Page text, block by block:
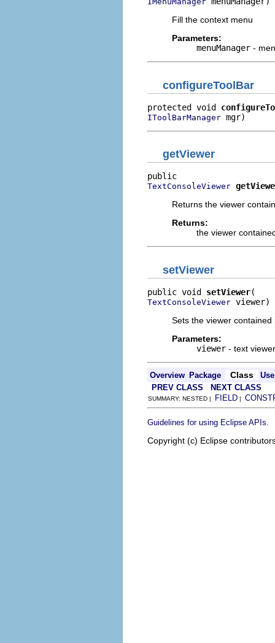
Fill the context menu
Parameters:
menuManager -
configureToolBar
protected void
IToolBarManager mgr)
getViewer
TextConsoleViewer
Returns the viewer
Returns:
the viewer
setViewer
public void setViewer
TextConsoleViewer viewer)
Sets the viewer contained
Parameters:
viewer - text viewer
Overview Package Class
Use
PREV CLASS
NEXT CLASS
SUMMARY: NESTED | FIELD |
Guidelines for using Eclipse APIs
Copyright (c) Eclipse